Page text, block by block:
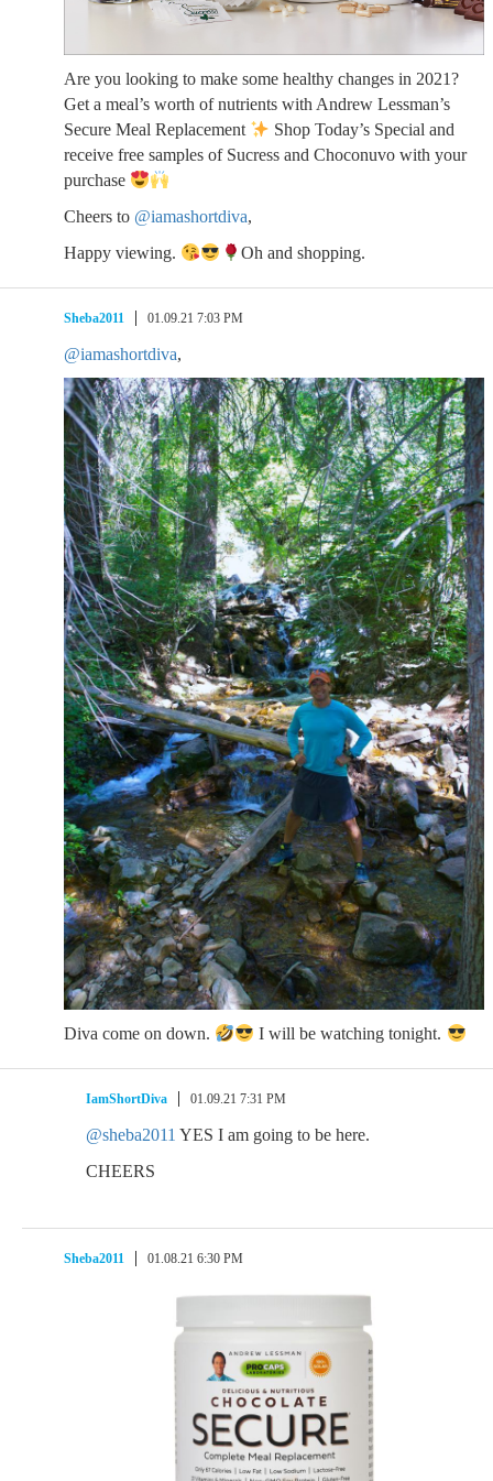
Are you looking to make some healthy changes in 2021?
Get a meal’s worth of nutrients with Andrew Lessman’s
Secure Meal Replacement
Shop Today’s Special and
receive free samples of Sucress and Choconuvo with your
purchase
Cheers to @iamashortdiva,
Happy viewing.
Oh and shopping.
Sheba2011 01.09.21 7:03 PM
@iamashortdiva,
Diva come on down. I will be watching tonight.
IamShortDiva 01.09.21 7:31 PM
@sheba2011 YES I am going to be here.
CHEERS
Sheba2011 01.08.21 6:30 PM